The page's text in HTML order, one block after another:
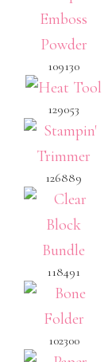
109130
129053
126889
118491
102300